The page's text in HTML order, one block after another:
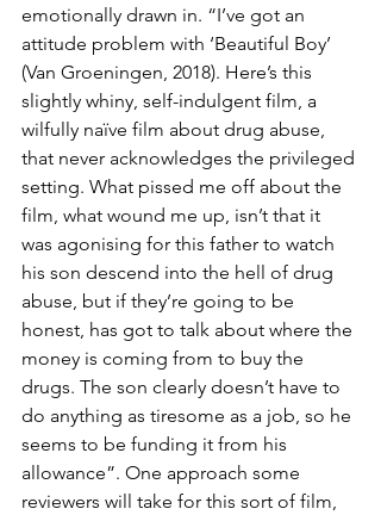
emotionally drawn in. “I’ve got an
attitude problem with ‘Beautiful Boy’
(Van Groeningen, 2018). Here’s this
slightly whiny, self-indulgent film, a
wilfully naïve film about drug abuse,
that never acknowledges the privileged
setting. What pissed me off about the
film, what wound me up, isn’t that it
was agonising for this father to watch
his son descend into the hell of drug
abuse, but if they’re going to be
honest, has got to talk about where the
money is coming from to buy the
drugs. The son clearly doesn’t have to
do anything as tiresome as a job, so he
seems to be funding it from his
allowance”. One approach some
reviewers will take for this sort of film,